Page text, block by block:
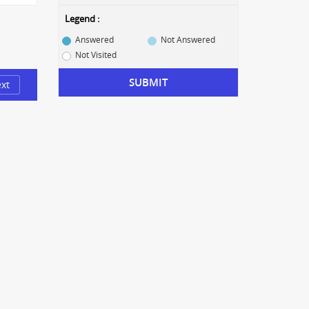
Legend :
Answered
Not Answered
Not Visited
SUBMIT